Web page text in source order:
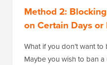
Method 2:
on Certain Days or
What if you don’t want
Maybe you wish to ban